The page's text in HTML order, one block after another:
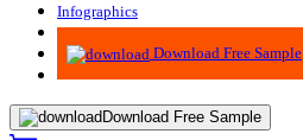
Infographics
Advisory
Download Free Sample
Download Free Sample